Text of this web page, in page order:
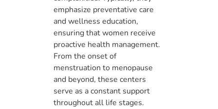
emphasize preventative care
and wellness education,
ensuring that women receive
proactive health management.
From the onset of
menstruation to menopause
and beyond, these centers
serve as a constant support
throughout all life stages.